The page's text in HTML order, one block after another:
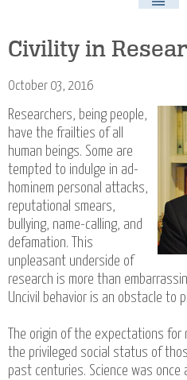
Civility in
October 03, 2016
Researchers, being people,
have the frailties of all
human beings. Some are
tempted to indulge in ad-
hominem personal attacks,
reputational smears,
bullying, name-calling, and
defamation. This
unpleasant underside of
research is more than
Uncivil behavior is an obstacle to
The origin of the expectations for
the privileged social status of
past centuries. Science was once